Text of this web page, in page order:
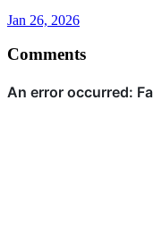
Jan 26, 2026
Comments